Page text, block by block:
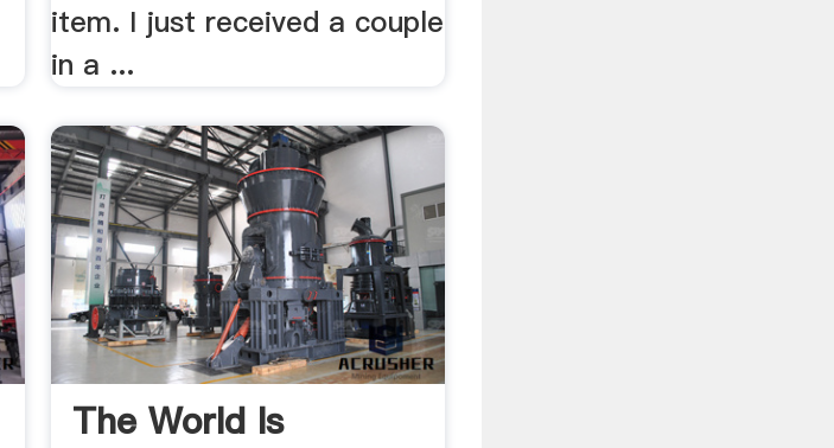
item. I just received a couple
in a ...
The World Is